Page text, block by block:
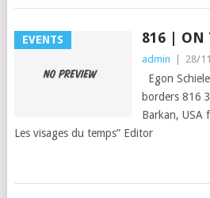
EVENTS 816 | ON
admin 28/
Egon
borders 816
Barkan, USA
Les visages du temps” Editor